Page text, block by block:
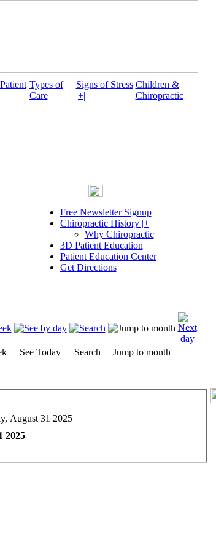
Types of
Care
Signs of Stress
|+|
Children &
Chiropractic
Free Newsletter Signup
Chiropractic History |+|
Why Chiropractic
3D Patient Education
Patient Education Center
Get Directions
See Today Search Jump to month
August 31 2025
2025